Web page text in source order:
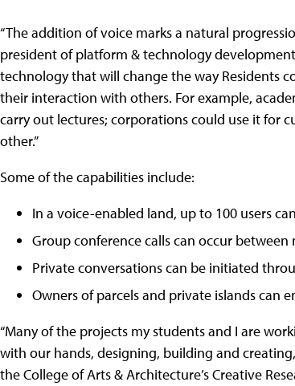
“The addition of voice marks a natural
president of platform & technology
technology that will change the way Residents
their interaction with others. For example,
carry out lectures; corporations could use it for
other.”
Some of the capabilities include:
In a voice-enabled land, up to 100 users
Group conference calls can occur
Private conversations can be initiated
Owners of parcels and private islands can
“Many of the projects my students and I are
with our hands, designing, building and
the College of Arts & Architecture’s Creative